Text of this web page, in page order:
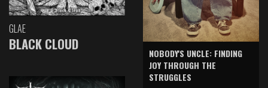
GLAE
BLACK CLOUD
NOBODY'S UNCLE: FINDING
JOY THROUGH THE
STRUGGLES